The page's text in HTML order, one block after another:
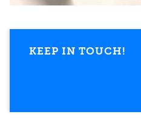
KEEP IN TOUCH!